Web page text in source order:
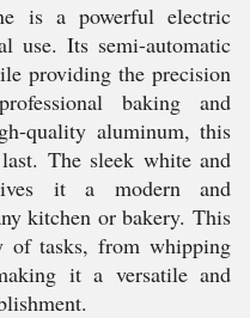
is a powerful electric
use. Its semi-automatic
providing the precision
baking and
quality aluminum, this
The sleek white and
it a modern and
kitchen or bakery. This
of tasks, from whipping
it a versatile and